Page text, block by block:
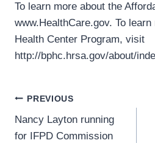
To learn more about the
www.HealthCare.gov. To learn
Health Center Program, visit
http://bphc.hrsa.gov/about/
Post
navigation
PREVIOUS
Nancy Layton running
for IFPD Commission